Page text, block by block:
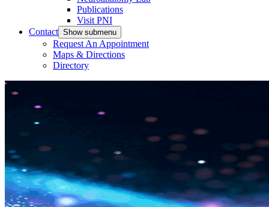
Publications
Visit PNI
Contact Show submenu
Request An Appointment
Maps & Directions
Directory